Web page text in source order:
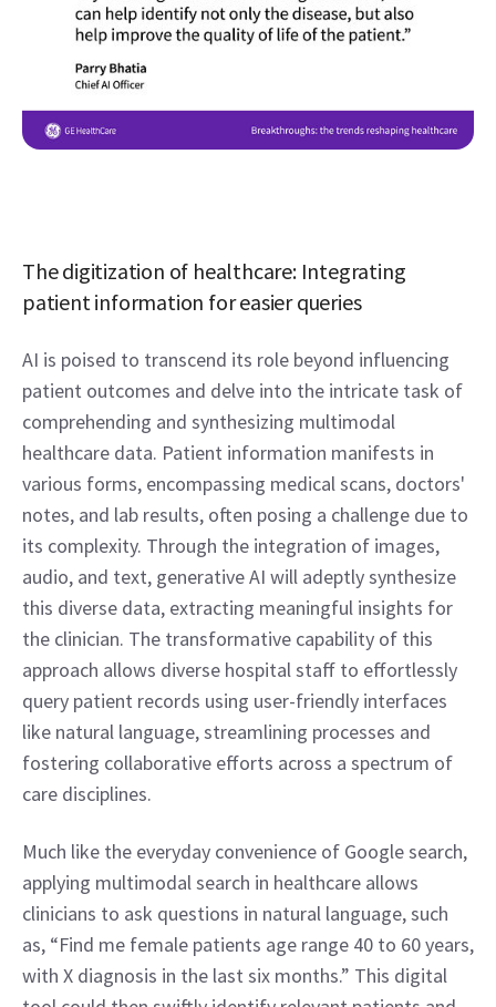
The digitization of healthcare: Integrating
patient information for easier queries
AI is poised to transcend its role beyond influencing
patient outcomes and delve into the intricate task of
comprehending and synthesizing multimodal
healthcare data. Patient information manifests in
various forms, encompassing medical scans, doctors'
notes, and lab results, often posing a challenge due to
its complexity. Through the integration of images,
audio, and text, generative AI will adeptly synthesize
this diverse data, extracting meaningful insights for
the clinician. The transformative capability of this
approach allows diverse hospital staff to effortlessly
query patient records using user-friendly interfaces
like natural language, streamlining processes and
fostering collaborative efforts across a spectrum of
care disciplines.
Much like the everyday convenience of Google search,
applying multimodal search in healthcare allows
clinicians to ask questions in natural language, such
as, “Find me female patients age range 40 to 60 years,
with X diagnosis in the last six months.” This digital